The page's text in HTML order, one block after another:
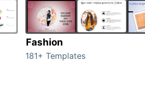
Fashion
181+ Templates